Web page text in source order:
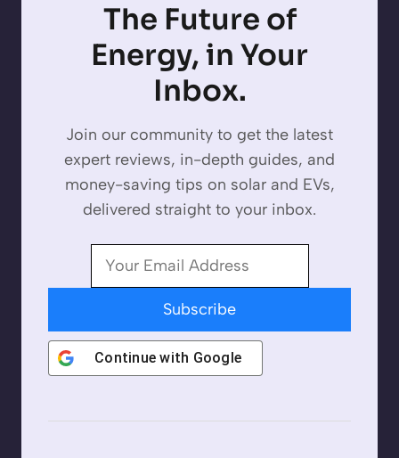
The Future of
Energy, in Your
Inbox.
Join our community to get the latest
expert reviews, in-depth guides, and
money-saving tips on solar and EVs,
delivered straight to your inbox.
Subscribe
Continue with Google